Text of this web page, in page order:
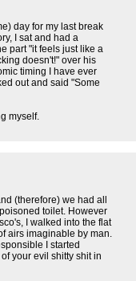
day for my last break
I sat and had a
part "it feels just like a
doesn't!" over his
timing I have ever
out and said "Some
myself.
(therefore) we had all
toilet. However
I walked into the flat
airs imaginable by man.
I started
your evil shitty shit in